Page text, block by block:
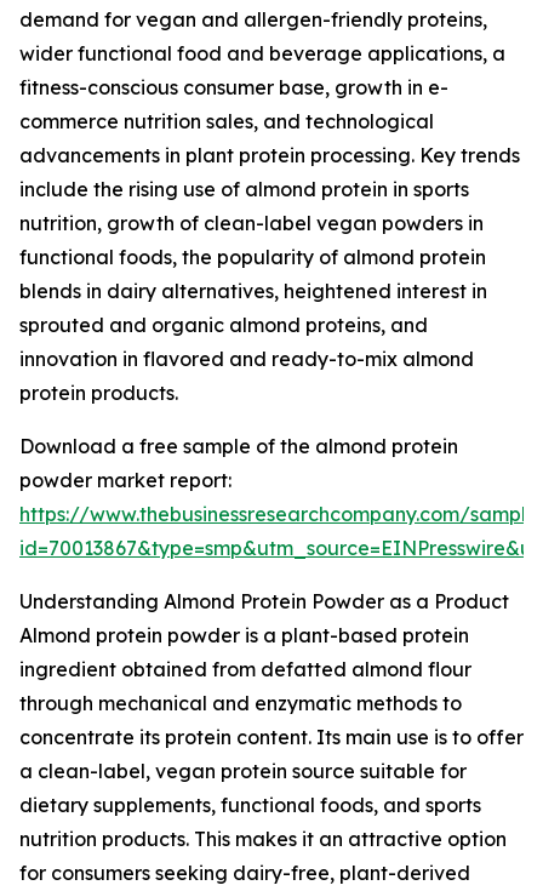
demand for vegan and allergen-friendly proteins,
wider functional food and beverage applications, a
fitness-conscious consumer base, growth in e-
commerce nutrition sales, and technological
advancements in plant protein processing. Key trends
include the rising use of almond protein in sports
nutrition, growth of clean-label vegan powders in
functional foods, the popularity of almond protein
blends in dairy alternatives, heightened interest in
sprouted and organic almond proteins, and
innovation in flavored and ready-to-mix almond
protein products.
Download a free sample of the almond protein
powder market report:
https://www.thebusinessresearchcompany.com/
Understanding Almond Protein Powder as a Product
Almond protein powder is a plant-based protein
ingredient obtained from defatted almond flour
through mechanical and enzymatic methods to
concentrate its protein content. Its main use is to offer
a clean-label, vegan protein source suitable for
dietary supplements, functional foods, and sports
nutrition products. This makes it an attractive option
for consumers seeking dairy-free, plant-derived